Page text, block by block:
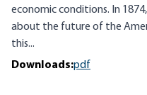
economic conditions. In
about the future of the
this...
Downloads:pdf